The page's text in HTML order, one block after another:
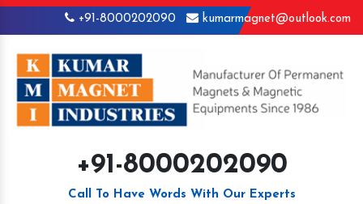
+91-8000202090 kumarmagnet@outlook.com
+91-8000202090
Call To Have Words With Our Experts